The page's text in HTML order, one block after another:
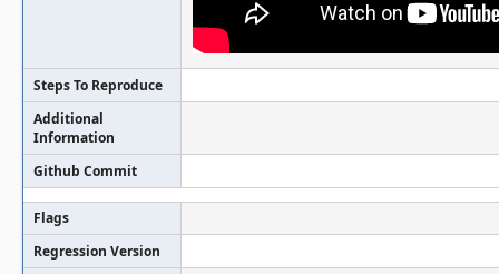
Steps To Reproduce
Additional
Information
Github Commit
Flags
Regression Version